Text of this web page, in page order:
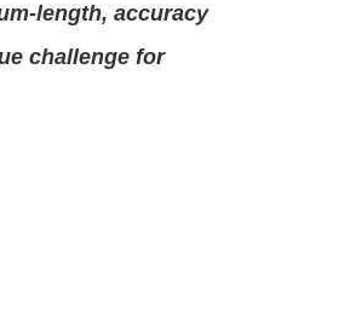
length, accuracy
challenge for